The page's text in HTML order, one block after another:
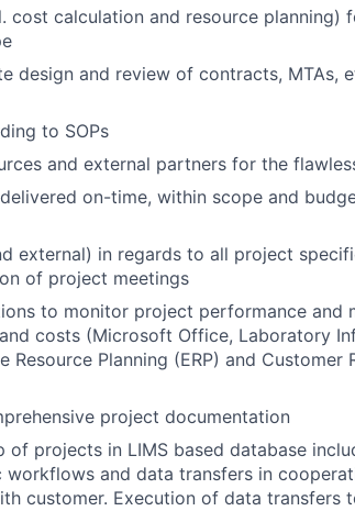
cost calculation and resource planning)
design and review of contracts, MTAs,
to SOPs
and external partners for the
on-time, within scope and
external) in regards to all project
of project meetings
to monitor project performance and
costs (Microsoft Office, Laboratory
Resource Planning (ERP) and Customer
project documentation
of projects in LIMS based database
and data transfers in
customer. Execution of data transfers